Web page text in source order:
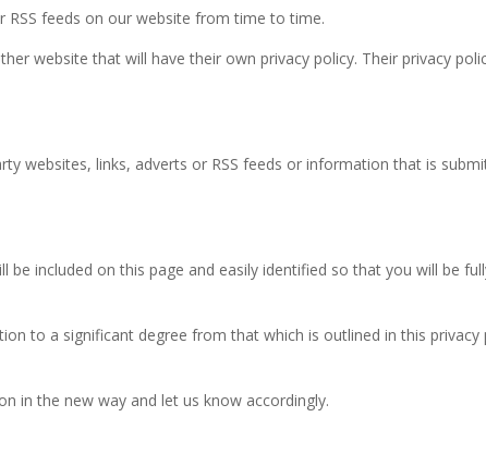
feeds on our website from time to time.
website that will have their own privacy policy. Their privacy
websites, links, adverts or RSS feeds or information that is
included on this page and easily identified so that you will be
to a significant degree from that which is outlined in this privacy
in the new way and let us know accordingly.